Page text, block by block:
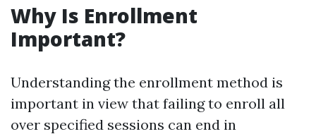
Why Is Enrollment
Important?
Understanding the enrollment method is
important in view that failing to enroll all
over specified sessions can end in